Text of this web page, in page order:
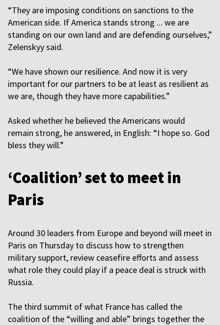
“They are imposing conditions on sanctions to the
American side. If America stands strong ... we are
standing on our own land and are defending ourselves,”
Zelenskyy said.
“We have shown our resilience. And now it is very
important for our partners to be at least as resilient as
we are, though they have more capabilities.”
Asked whether he believed the Americans would
remain strong, he answered, in English: “I hope so. God
bless they will.”
‘Coalition’ set to meet in
Paris
Around 30 leaders from Europe and beyond will meet in
Paris on Thursday to discuss how to strengthen
military support, review ceasefire efforts and assess
what role they could play if a peace deal is struck with
Russia.
The third summit of what France has called the
coalition of the “willing and able” brings together the